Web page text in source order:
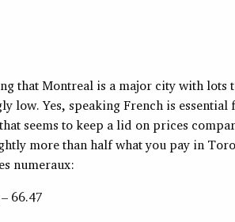
that Montreal is a major city with lots
low. Yes, speaking French is
seems to keep a lid on prices
more than half what you pay in
numeraux:
66.47